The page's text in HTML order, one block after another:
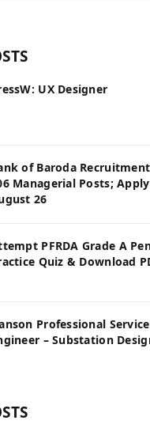
UX Designer
of Baroda
Managerial Posts;
26
PFRDA Grade A
Quiz & Download
Professional
– Substation